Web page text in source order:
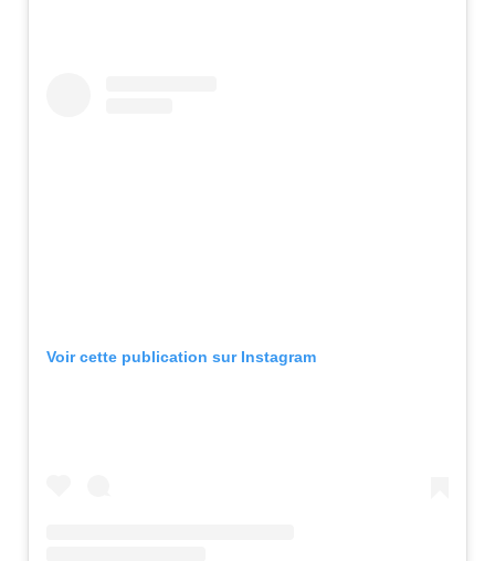
Voir cette publication sur Instagram